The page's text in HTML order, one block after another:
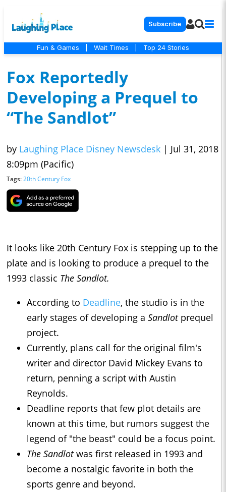
Subscribe
Fun & Games Wait Times Top 24 Stories
Fox Reportedly
Developing a Prequel to
“The Sandlot”
by Laughing Place Disney Newsdesk | Jul 31, 2018
8:09pm (Pacific)
Tags:20th Century Fox
It looks like 20th Century Fox is stepping up to the
plate and is looking to produce a prequel to the
1993 classic The Sandlot.
According to Deadline, the studio is in the
early stages of developing a Sandlot prequel
project.
Currently, plans call for the original film's
writer and director David Mickey Evans to
return, penning a script with Austin
Reynolds.
Deadline reports that few plot details are
known at this time, but rumors suggest the
legend of "the beast" could be a focus point.
The Sandlotwas first released in 1993 and
become a nostalgic favorite in both the
sports genre and beyond.